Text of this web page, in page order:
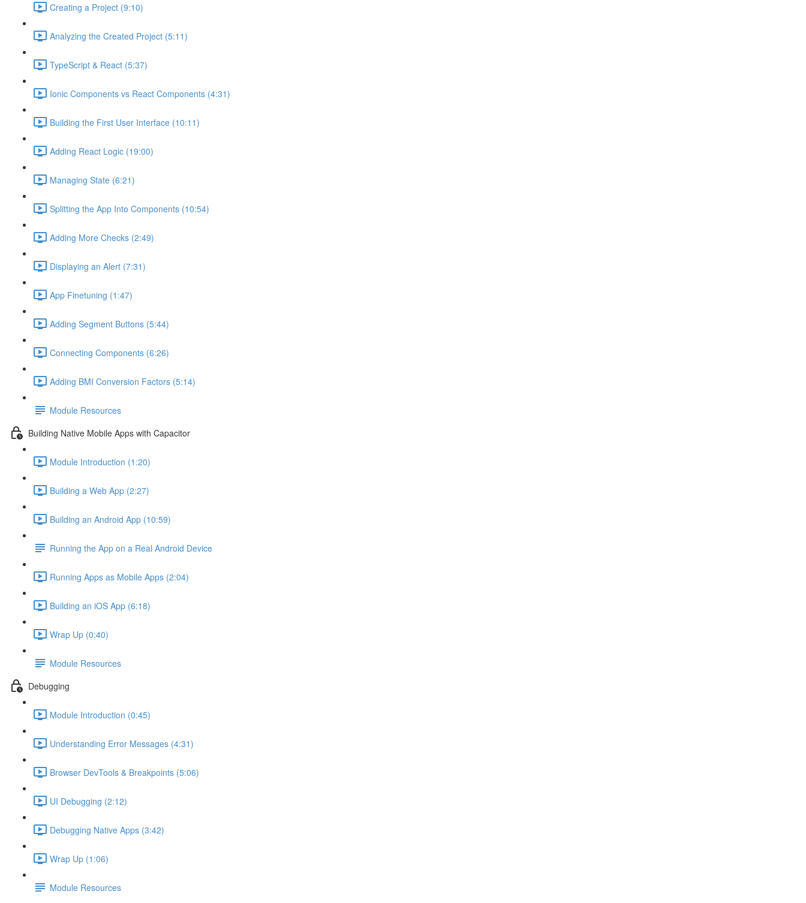
Creating a Project (9:10)
Analyzing the Created Project (5:11)
TypeScript & React (5:37)
Ionic Components vs React Components (4:31)
Building the First User Interface (10:11)
Adding React Logic (19:00)
Managing State (6:21)
Splitting the App Into Components (10:54)
Adding More Checks (2:49)
Displaying an Alert (7:31)
App Finetuning (1:47)
Adding Segment Buttons (5:44)
Connecting Components (6:26)
Adding BMI Conversion Factors (5:14)
Module Resources
Building Native Mobile Apps with Capacitor
Module Introduction (1:20)
Building a Web App (2:27)
Building an Android App (10:59)
Running the App on a Real Android Device
Running Apps as Mobile Apps (2:04)
Building an iOS App (6:18)
Wrap Up (0:40)
Module Resources
Debugging
Module Introduction (0:45)
Understanding Error Messages (4:31)
Browser DevTools & Breakpoints (5:06)
UI Debugging (2:12)
Debugging Native Apps (3:42)
Wrap Up (1:06)
Module Resources